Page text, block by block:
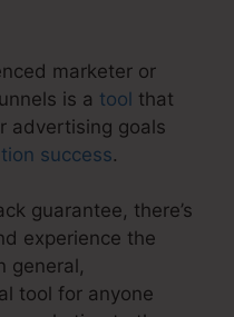
marketer or
is a tool that
advertising goals
success.
guarantee, there’s
experience the
general,
tool for anyone